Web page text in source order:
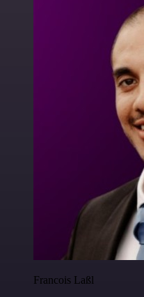
Francois Laßl